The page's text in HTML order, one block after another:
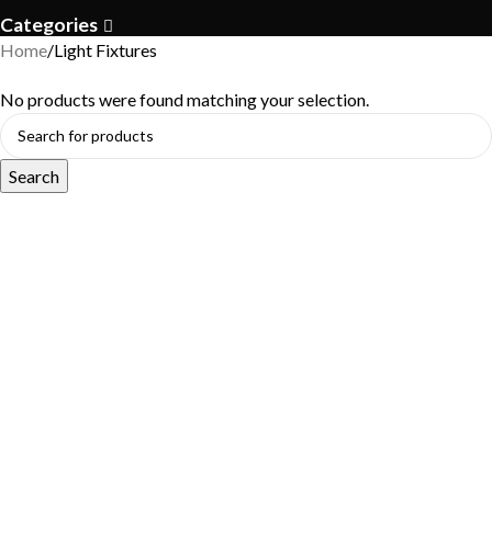
Categories
Home Light Fixtures
No products were found matching your selection.
Search